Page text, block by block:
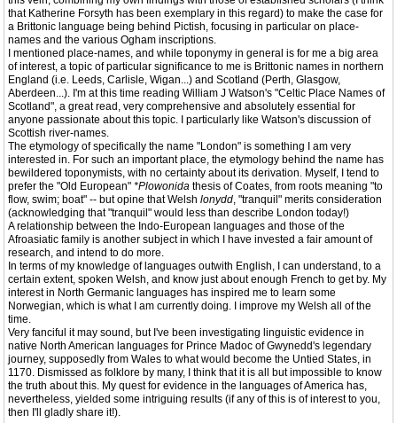
that Katherine Forsyth has been exemplary in this regard) to make the case for
a Brittonic language being behind Pictish, focusing in particular on place-
names and the various Ogham inscriptions.
I mentioned place-names, and while toponymy in general is for me a big area
of interest, a topic of particular significance to me is Brittonic names in northern
England (i.e. Leeds, Carlisle, Wigan...) and Scotland (Perth, Glasgow,
Aberdeen...). I'm at this time reading William J Watson's "Celtic Place Names of
Scotland", a great read, very comprehensive and absolutely essential for
anyone passionate about this topic. I particularly like Watson's discussion of
Scottish river-names.
The etymology of specifically the name "London" is something I am very
interested in. For such an important place, the etymology behind the name has
bewildered toponymists, with no certainty about its derivation. Myself, I tend to
prefer the "Old European" *Plowonida thesis of Coates, from roots meaning "to
flow, swim; boat" -- but opine that Welsh lonydd, "tranquil" merits consideration
(acknowledging that "tranquil" would less than describe London today!)
A relationship between the Indo-European languages and those of the
Afroasiatic family is another subject in which I have invested a fair amount of
research, and intend to do more.
In terms of my knowledge of languages outwith English, I can understand, to a
certain extent, spoken Welsh, and know just about enough French to get by. My
interest in North Germanic languages has inspired me to learn some
Norwegian, which is what I am currently doing. I improve my Welsh all of the
time.
Very fanciful it may sound, but I've been investigating linguistic evidence in
native North American languages for Prince Madoc of Gwynedd's legendary
journey, supposedly from Wales to what would become the Untied States, in
1170. Dismissed as folklore by many, I think that it is all but impossible to know
the truth about this. My quest for evidence in the languages of America has,
nevertheless, yielded some intriguing results (if any of this is of interest to you,
then I'll gladly share it!).